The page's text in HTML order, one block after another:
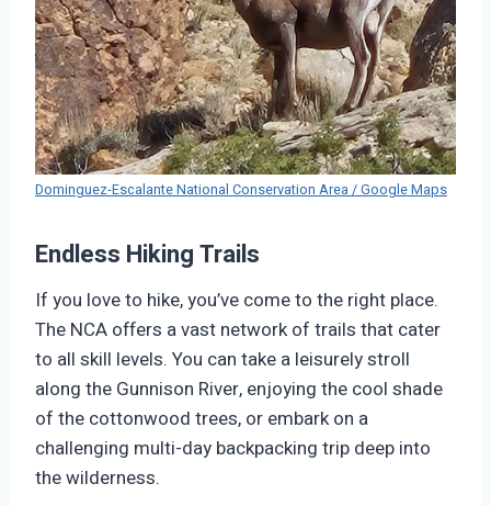
Dominguez-Escalante National Conservation Area / Google Maps
Endless Hiking Trails
If you love to hike, you’ve come to the right place.
The NCA offers a vast network of trails that cater
to all skill levels. You can take a leisurely stroll
along the Gunnison River, enjoying the cool shade
of the cottonwood trees, or embark on a
challenging multi-day backpacking trip deep into
the wilderness.